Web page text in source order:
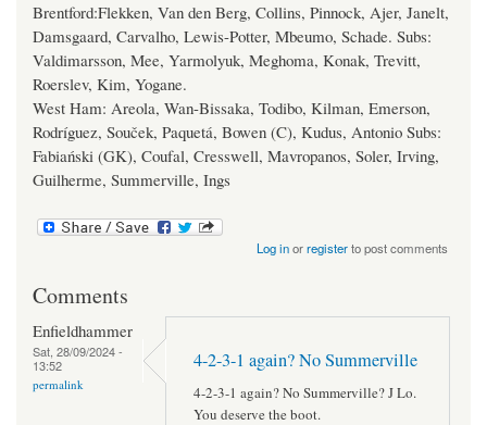
Brentford:Flekken, Van den Berg, Collins, Pinnock, Ajer, Janelt,
Damsgaard, Carvalho, Lewis-Potter, Mbeumo, Schade. Subs:
Valdimarsson, Mee, Yarmolyuk, Meghoma, Konak, Trevitt,
Roerslev, Kim, Yogane.
West Ham: Areola, Wan-Bissaka, Todibo, Kilman, Emerson,
Rodríguez, Souček, Paquetá, Bowen (C), Kudus, Antonio Subs:
Fabiański (GK), Coufal, Cresswell, Mavropanos, Soler, Irving,
Guilherme, Summerville, Ings
Log inorregisterto post comments
Comments
Enfieldhammer
Sat, 28/09/2024 -
13:52
permalink
4-2-3-1 again? No Summerville
4-2-3-1 again? No Summerville? J Lo.
You deserve the boot.